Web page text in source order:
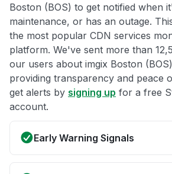
Boston (BOS) to get notified when
maintenance, or has an outage.
the most popular CDN services
platform. We've sent more than
our users about imgix Boston
providing transparency and peace
get alerts by signing up for a free
account.
Early Warning Signals